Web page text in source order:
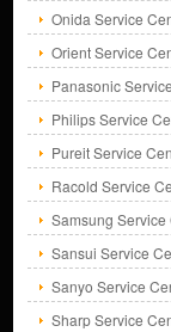
Onida Service
Orient Service
Panasonic
Philips Service
Pureit Service
Racold Service
Samsung
Sansui Service
Sanyo Service
Sharp Service